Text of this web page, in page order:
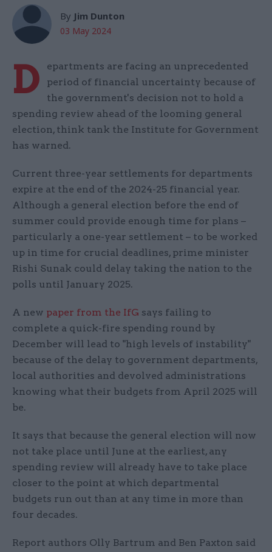
By Jim Dunton
03 May 2024
D
epartments are facing an unprecedented
period of financial uncertainty because of
the government's decision not to hold a
spending review ahead of the looming general
election, think tank the Institute for Government
has warned.
Current three-year settlements for departments
expire at the end of the 2024-25 financial year.
Although a general election before the end of
summer could provide enough time for plans –
particularly a one-year settlement – to be worked
up in time for crucial deadlines, prime minister
Rishi Sunak could delay taking the nation to the
polls until January 2025.
A new paper from the IfG says failing to
complete a quick-fire spending round by
December will lead to "high levels of instability"
because of the delay to government departments,
local authorities and devolved administrations
knowing what their budgets from April 2025 will
be.
It says that because the general election will now
not take place until June at the earliest, any
spending review will already have to take place
closer to the point at which departmental
budgets run out than at any time in more than
four decades.
Report authors Olly Bartrum and Ben Paxton said